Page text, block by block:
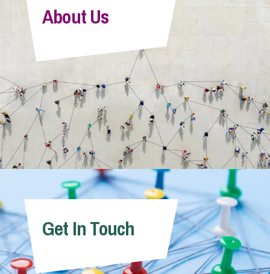
Pay a Bill
Info Hub
About Us
Careers
Contact Us
About Us
Get In Touch